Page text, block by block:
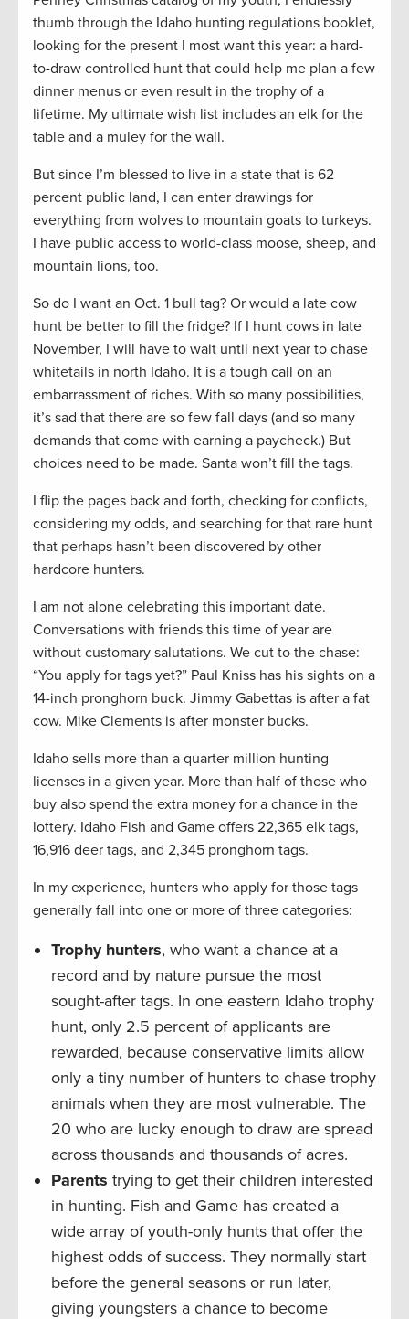
thumb through the Idaho hunting regulations booklet,
looking for the present I most want this year: a hard-
to-draw controlled hunt that could help me plan a few
dinner menus or even result in the trophy of a
lifetime. My ultimate wish list includes an elk for the
table and a muley for the wall.
But since I’m blessed to live in a state that is 62
percent public land, I can enter drawings for
everything from wolves to mountain goats to turkeys.
I have public access to world-class moose, sheep, and
mountain lions, too.
So do I want an Oct. 1 bull tag? Or would a late cow
hunt be better to fill the fridge? If I hunt cows in late
November, I will have to wait until next year to chase
whitetails in north Idaho. It is a tough call on an
embarrassment of riches. With so many possibilities,
it’s sad that there are so few fall days (and so many
demands that come with earning a paycheck.) But
choices need to be made. Santa won’t fill the tags.
I flip the pages back and forth, checking for conflicts,
considering my odds, and searching for that rare hunt
that perhaps hasn’t been discovered by other
hardcore hunters.
I am not alone celebrating this important date.
Conversations with friends this time of year are
without customary salutations. We cut to the chase:
“You apply for tags yet?” Paul Kniss has his sights on a
14-inch pronghorn buck. Jimmy Gabettas is after a fat
cow. Mike Clements is after monster bucks.
Idaho sells more than a quarter million hunting
licenses in a given year. More than half of those who
buy also spend the extra money for a chance in the
lottery. Idaho Fish and Game offers 22,365 elk tags,
16,916 deer tags, and 2,345 pronghorn tags.
In my experience, hunters who apply for those tags
generally fall into one or more of three categories:
Trophy hunters, who want a chance at a
record and by nature pursue the most
sought-after tags. In one eastern Idaho trophy
hunt, only 2.5 percent of applicants are
rewarded, because conservative limits allow
only a tiny number of hunters to chase trophy
animals when they are most vulnerable. The
20 who are lucky enough to draw are spread
across thousands and thousands of acres.
Parents trying to get their children interested
in hunting. Fish and Game has created a
wide array of youth-only hunts that offer the
highest odds of success. They normally start
before the general seasons or run later,
giving youngsters a chance to become